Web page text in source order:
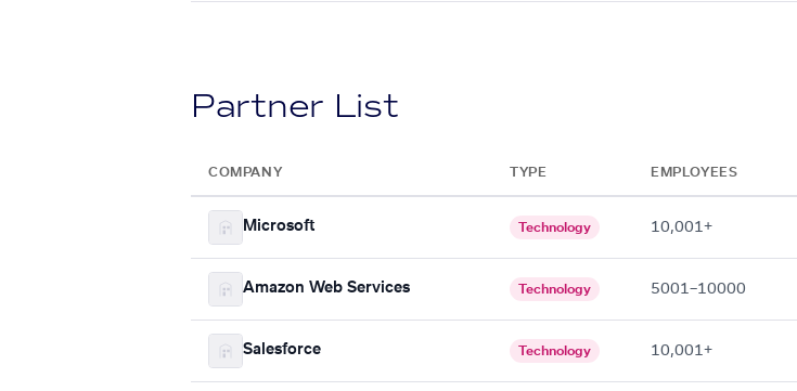
Partner List
COMPANY TYPE EMPLOYEES
Microsoft Technology 10,001+
Amazon Web Services Technology 5001–10000
Salesforce Technology 10,001+